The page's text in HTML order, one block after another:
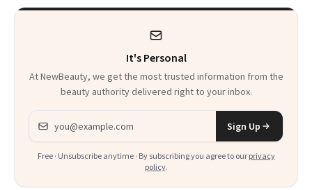
It's Personal
At NewBeauty, we get the most trusted information from the
beauty authority delivered right to your inbox.
Email address
Sign Up
Free · Unsubscribe anytime · By subscribing you agree to our privacy
policy.